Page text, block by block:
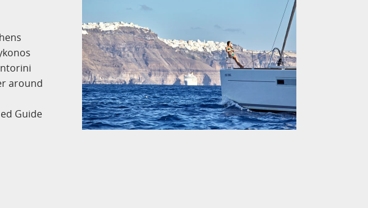
around
Guide